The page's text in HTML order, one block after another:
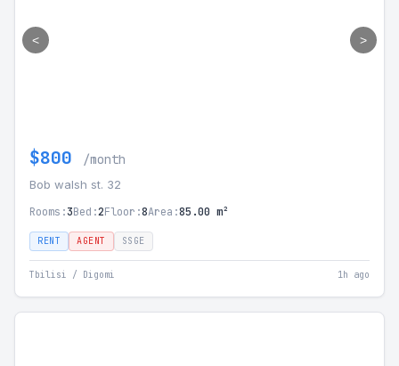
< >
$800 /month
Bob walsh st. 32
Rooms:3Bed:2Floor:8Area:85.00 m²
RENT AGENT SSGE
Tbilisi / Digomi 1h ago